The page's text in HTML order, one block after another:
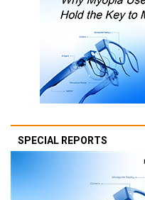
SPECIAL REPORTS